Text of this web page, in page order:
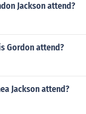
Jackson attend?
Gordon attend?
Jackson attend?